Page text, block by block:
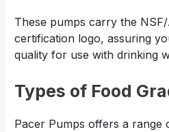
These pumps carry the
certification logo, assuring
quality for use with drinking
Types of Food
Pacer Pumps offers a range